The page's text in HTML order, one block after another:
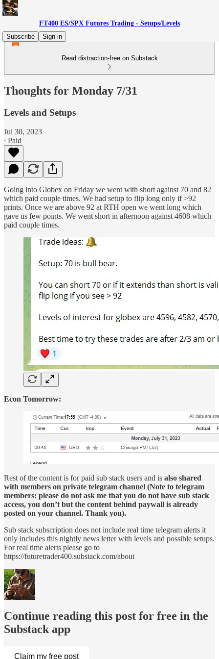
FT400 ES/SPX Futures Trading - Setups/Levels
Subscribe
Sign in
Read distraction-free on Substack
Thoughts for Monday 7/31
Levels and Setups
Jul 30, 2023
∙ Paid
Going into Globex on Friday we went with short against 70 and 82
which paid couple times. We had setup to flip long only if >92
prints. Once we are above 92 at RTH open we went long which
gave us few points. We went short in afternoon against 4608 which
paid couple times.
Econ Tomorrow:
Rest of the content is for paid sub stack users and is also shared
with members on private telegram channel (Note to telegram
members: please do not ask me that you do not have sub stack
access, you don’t but the content behind paywall is already
posted on your channel. Thank you).
Sub stack subscription does not include real time telegram alerts it
only includes this nightly news letter with levels and possible setups.
For real time alerts please go to
https://futuretrader400.substack.com/about
Continue reading this post for free in the
Substack app
Claim my free post